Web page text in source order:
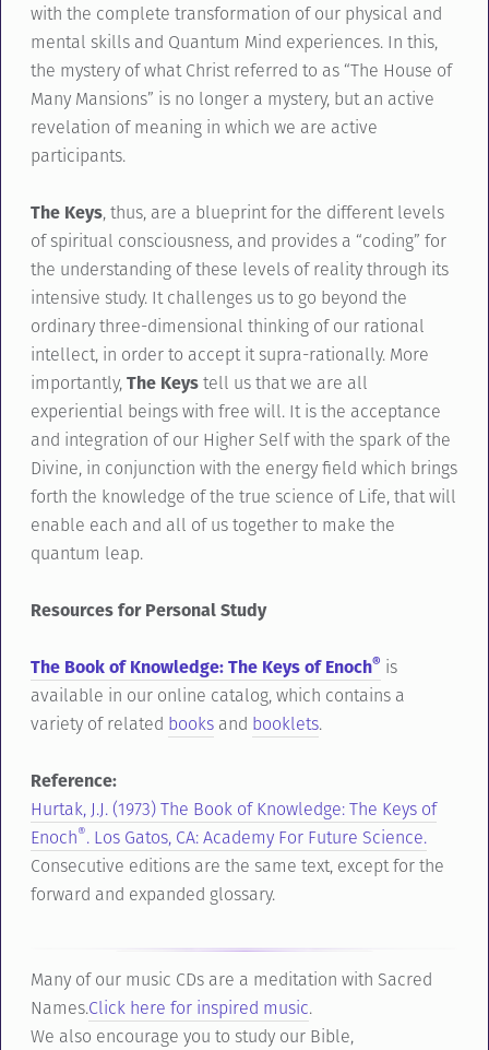
with the complete transformation of our physical and
mental skills and Quantum Mind experiences. In this,
the mystery of what Christ referred to as “The House of
Many Mansions” is no longer a mystery, but an active
revelation of meaning in which we are active
participants.
The Keys, thus, are a blueprint for the different levels
of spiritual consciousness, and provides a “coding” for
the understanding of these levels of reality through its
intensive study. It challenges us to go beyond the
ordinary three-dimensional thinking of our rational
intellect, in order to accept it supra-rationally. More
importantly,The Keystell us that we are all
experiential beings with free will. It is the acceptance
and integration of our Higher Self with the spark of the
Divine, in conjunction with the energy field which brings
forth the knowledge of the true science of Life, that will
enable each and all of us together to make the
quantum leap.
Resources for Personal Study
The Book of Knowledge: The Keys of Enoch® is
available in our online catalog, which contains a
variety of related booksand booklets.
Reference:
Hurtak, J.J. (1973) The Book of Knowledge: The Keys of
Enoch®. Los Gatos, CA: Academy For Future Science.
Consecutive editions are the same text, except for the
forward and expanded glossary.
Many of our music CDs are a meditation with Sacred
Names.Click here for inspired music.
We also encourage you to study our Bible,